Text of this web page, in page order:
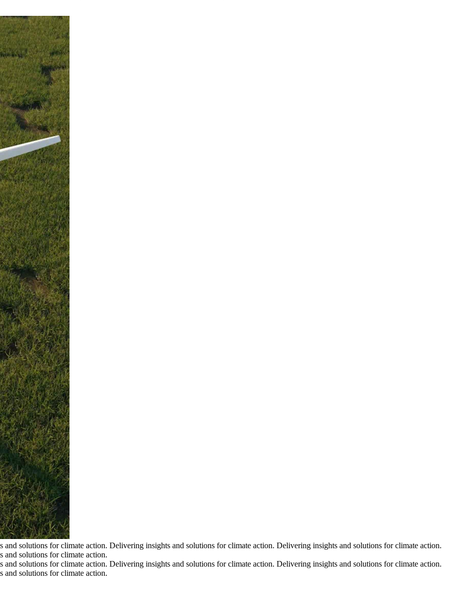
and solutions for climate action. Delivering insights and solutions for climate action. Delivering insights and solutions for climate action.
and solutions for climate action.
and solutions for climate action. Delivering insights and solutions for climate action. Delivering insights and solutions for climate action.
and solutions for climate action.